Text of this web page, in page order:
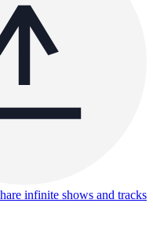
infinite shows and tracks